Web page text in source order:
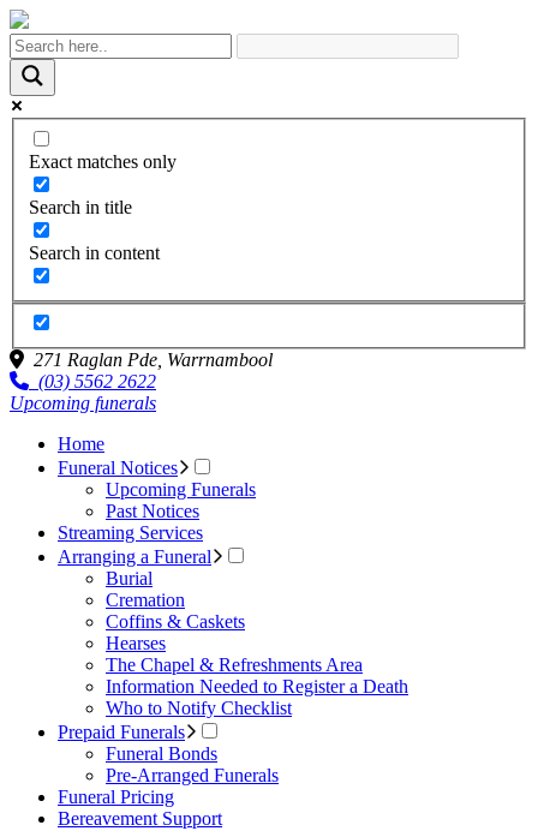
Exact matches only
Search in title
Search in content
271 Raglan Pde, Warrnambool
(03) 5562 2622
Upcoming funerals
Home
Funeral Notices
Upcoming Funerals
Past Notices
Streaming Services
Arranging a Funeral
Burial
Cremation
Coffins & Caskets
Hearses
The Chapel & Refreshments Area
Information Needed to Register a Death
Who to Notify Checklist
Prepaid Funerals
Funeral Bonds
Pre-Arranged Funerals
Funeral Pricing
Bereavement Support